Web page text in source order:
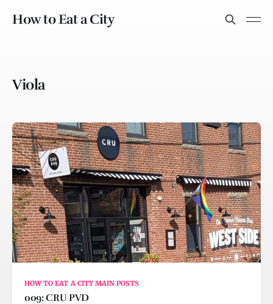
How to Eat a City
Viola
HOW TO EAT A CITY MAIN POSTS
009: CRU PVD